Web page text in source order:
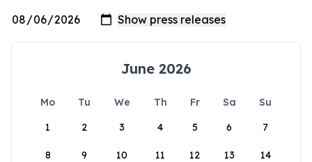
June 2026
Mo Tu We Th Fr Sa
Su
1
2 3 4 5 6 7
8 9 10 11 12 13 14